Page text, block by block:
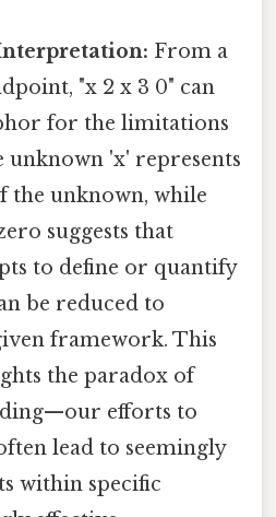
From a
"x 2 x 3 0" can
for the limitations
unknown 'x' represents
the unknown, while
suggests that
to define or quantify
be reduced to
framework. This
the paradox of
efforts to
lead to seemingly
within specific